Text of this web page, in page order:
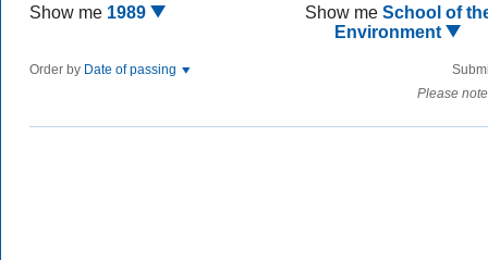
Show me 1989 Show me School of
Environment
Order by Date of passing
Please